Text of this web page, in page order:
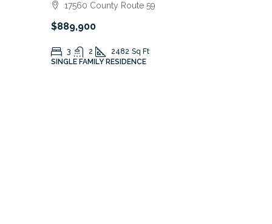
17560 County Route 59
$889,900
3 2 2482 Sq Ft
SINGLE FAMILY RESIDENCE